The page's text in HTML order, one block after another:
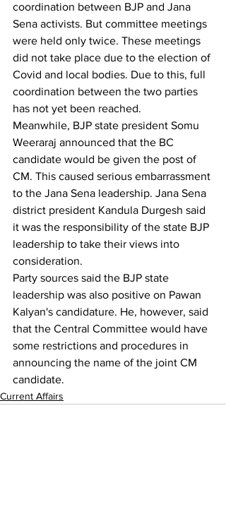
coordination between BJP and Jana
Sena activists. But committee meetings
were held only twice. These meetings
did not take place due to the election of
Covid and local bodies. Due to this, full
coordination between the two parties
has not yet been reached.
Meanwhile, BJP state president Somu
Weeraraj announced that the BC
candidate would be given the post of
CM. This caused serious embarrassment
to the Jana Sena leadership. Jana Sena
district president Kandula Durgesh said
it was the responsibility of the state BJP
leadership to take their views into
consideration.
Party sources said the BJP state
leadership was also positive on Pawan
Kalyan's candidature. He, however, said
that the Central Committee would have
some restrictions and procedures in
announcing the name of the joint CM
candidate.
Current Affairs